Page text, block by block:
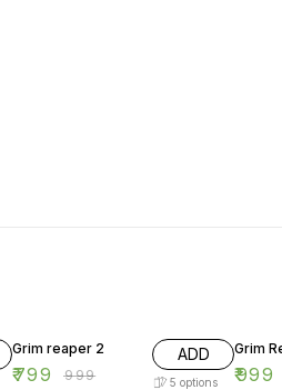
Grim reaper 2
₹799 ₹999
ADD
5 options
Grim
₹999